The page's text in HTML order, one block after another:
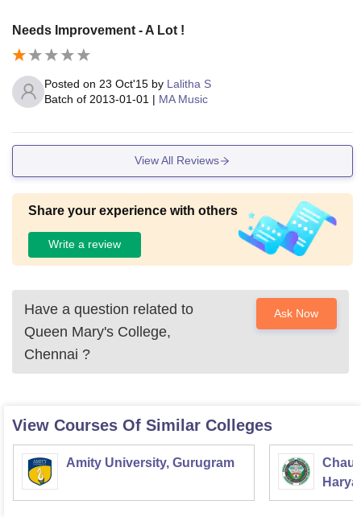
Needs Improvement - A Lot !
Posted on 23 Oct'15 by Lalitha S
Batch of 2013-01-01 | MA Music
View All Reviews
Share your experience with others
Write a review
Have a question related to
Queen Mary's College,
Chennai ?
Ask Now
View Courses Of Similar Colleges
Amity University, Gurugram